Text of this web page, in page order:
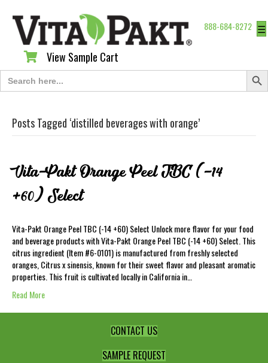
888-684-8272 ☰
View Sample Cart
View Sample Cart
Search
for:
Search
Posts Tagged ‘distilled beverages with orange’
Vita-Pakt Orange Peel TBC (-14
+60) Select
Vita-Pakt Orange Peel TBC (-14 +60) Select Unlock more flavor for your food
and beverage products with Vita-Pakt Orange Peel TBC (-14 +60) Select. This
citrus ingredient (Item #6-0101) is manufactured from freshly selected
oranges, Citrus x sinensis, known for their sweet flavor and pleasant aromatic
properties. This fruit is cultivated locally in California in…
Read More
CONTACT US
SAMPLE REQUEST